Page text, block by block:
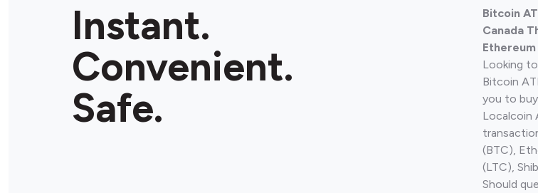
Instant.
Convenient.
Safe.
Bitcoin
Canada
Looking
Bitcoin
you to
Localcoin
(BTC),
(LTC),
Should